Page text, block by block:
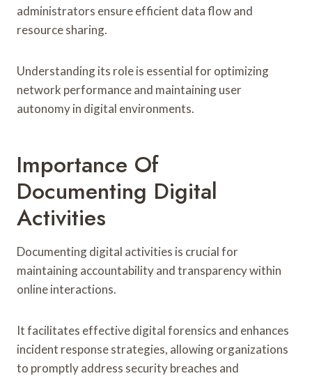
administrators ensure efficient data flow and
resource sharing.
Understanding its role is essential for optimizing
network performance and maintaining user
autonomy in digital environments.
Importance Of
Documenting Digital
Activities
Documenting digital activities is crucial for
maintaining accountability and transparency within
online interactions.
It facilitates effective digital forensics and enhances
incident response strategies, allowing organizations
to promptly address security breaches and